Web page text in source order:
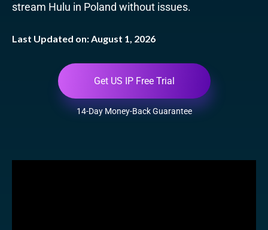
stream Hulu in Poland without issues.
Last Updated on:August 1, 2026
Get US IP Free Trial
14-Day Money-Back Guarantee